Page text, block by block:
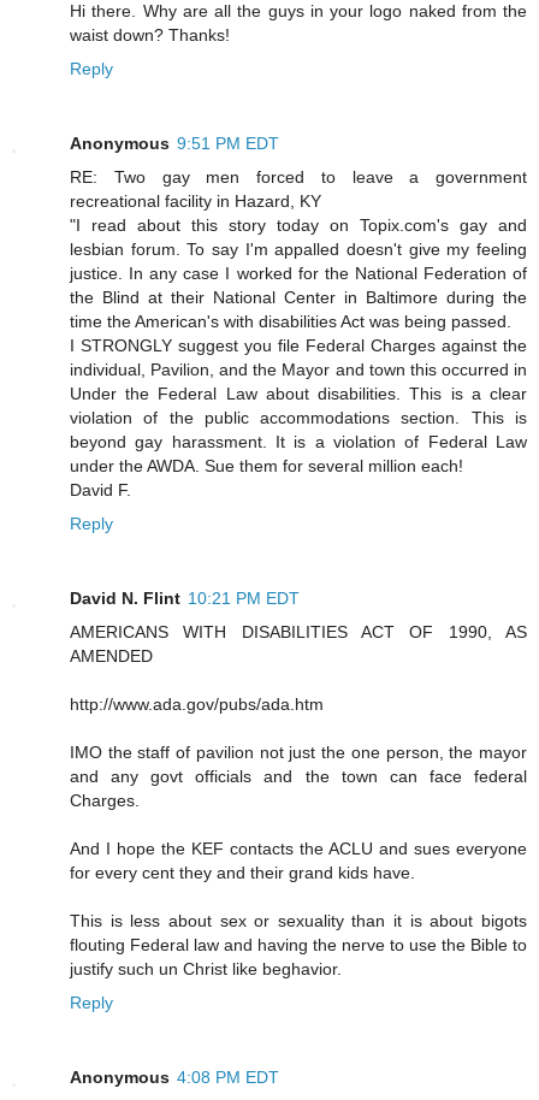
Hi there. Why are all the guys in your logo naked from the
waist down? Thanks!
Reply
Anonymous 9:51 PM EDT
RE: Two gay men forced to leave a government
recreational facility in Hazard, KY
"I read about this story today on Topix.com's gay and
lesbian forum. To say I'm appalled doesn't give my feeling
justice. In any case I worked for the National Federation of
the Blind at their National Center in Baltimore during the
time the American's with disabilities Act was being passed.
I STRONGLY suggest you file Federal Charges against the
individual, Pavilion, and the Mayor and town this occurred in
Under the Federal Law about disabilities. This is a clear
violation of the public accommodations section. This is
beyond gay harassment. It is a violation of Federal Law
under the AWDA. Sue them for several million each!
David F.
Reply
David N. Flint 10:21 PM EDT
AMERICANS WITH DISABILITIES ACT OF 1990, AS
AMENDED
http://www.ada.gov/pubs/ada.htm
IMO the staff of pavilion not just the one person, the mayor
and any govt officials and the town can face federal
Charges.
And I hope the KEF contacts the ACLU and sues everyone
for every cent they and their grand kids have.
This is less about sex or sexuality than it is about bigots
flouting Federal law and having the nerve to use the Bible to
justify such un Christ like beghavior.
Reply
Anonymous 4:08 PM EDT